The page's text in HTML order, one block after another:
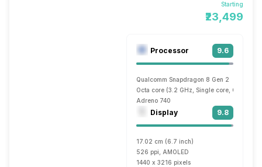
Starting
₹23,499
Processor 9.6
Qualcomm Snapdragon 8 Gen 2
Octa core (3.2 GHz, Single core, Cortex
Adreno 740
Display 9.8
17.02 cm (6.7 inch)
526 ppi, AMOLED
1440 x 3216 pixels